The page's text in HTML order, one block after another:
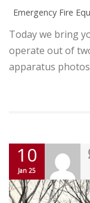
Emergency Fire
Today we bring
operate out of
apparatus photos
10
Jan 25